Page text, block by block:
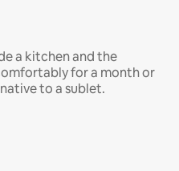
a kitchen and the
for a month or
to a sublet.